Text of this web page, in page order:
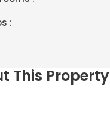
:
This Property